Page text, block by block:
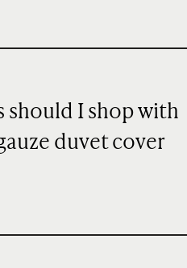
should I shop with
duvet cover